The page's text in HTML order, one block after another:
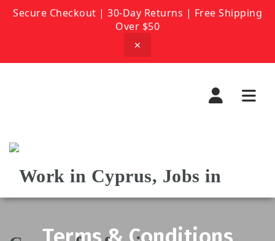
Secure Checkout | 30-Day Returns | Free Shipping
Over $50
✕